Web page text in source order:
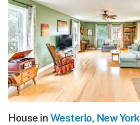
House in Westerlo, New York